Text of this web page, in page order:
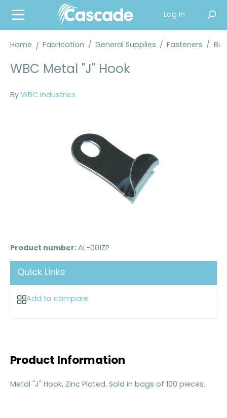
content
Log in
Home Fabrication / General Supplies / Fasteners /
WBC Metal "J" Hook
By WBC Industries
Product number: AL-001ZP
Quick Links
Add to compare
Product Information
Metal "J" Hook, Zinc Plated. Sold in bags of 100 pieces.